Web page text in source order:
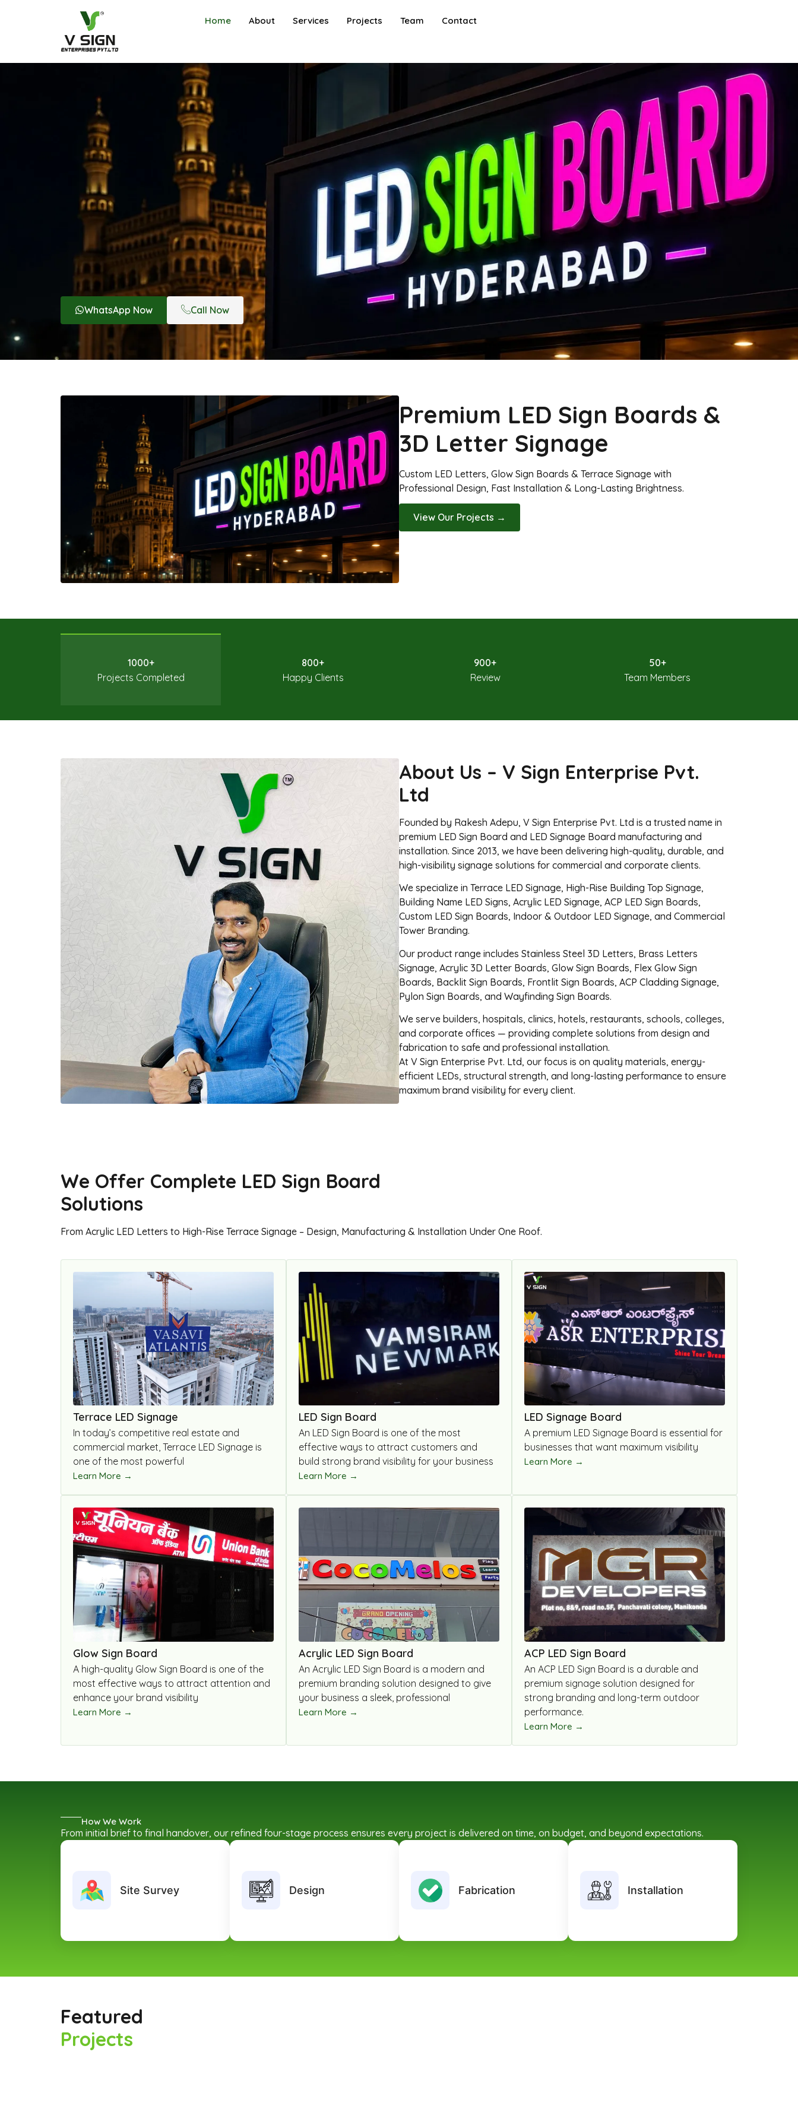
Home About Services Projects Team Contact
WhatsApp Now Call Now
Premium LED Sign Boards &
3D Letter Signage
Custom LED Letters, Glow Sign Boards & Terrace Signage with
Professional Design, Fast Installation & Long-Lasting Brightness.
View Our Projects →
1000+
Projects Completed
800+
Happy Clients
900+
Review
50+
Team Members
About Us – V Sign Enterprise Pvt.
Ltd
Founded by Rakesh Adepu, V Sign Enterprise Pvt. Ltd is a trusted name in
premium LED Sign Board and LED Signage Board manufacturing and
installation. Since 2013, we have been delivering high-quality, durable, and
high-visibility signage solutions for commercial and corporate clients.
We specialize in Terrace LED Signage, High-Rise Building Top Signage,
Building Name LED Signs, Acrylic LED Signage, ACP LED Sign Boards,
Custom LED Sign Boards, Indoor & Outdoor LED Signage, and Commercial
Tower Branding.
Our product range includes Stainless Steel 3D Letters, Brass Letters
Signage, Acrylic 3D Letter Boards, Glow Sign Boards, Flex Glow Sign
Boards, Backlit Sign Boards, Frontlit Sign Boards, ACP Cladding Signage,
Pylon Sign Boards, and Wayfinding Sign Boards.
We serve builders, hospitals, clinics, hotels, restaurants, schools, colleges,
and corporate offices — providing complete solutions from design and
fabrication to safe and professional installation.
At V Sign Enterprise Pvt. Ltd, our focus is on quality materials, energy-
efficient LEDs, structural strength, and long-lasting performance to ensure
maximum brand visibility for every client.
We Offer Complete LED Sign Board
Solutions
From Acrylic LED Letters to High-Rise Terrace Signage – Design, Manufacturing & Installation Under One Roof.
Terrace LED Signage
In today’s competitive real estate and
commercial market, Terrace LED Signage is
one of the most powerful
Learn More →
LED Sign Board
An LED Sign Board is one of the most
effective ways to attract customers and
build strong brand visibility for your business
Learn More →
LED Signage Board
A premium LED Signage Board is essential for
businesses that want maximum visibility
Learn More →
Glow Sign Board
A high-quality Glow Sign Board is one of the
most effective ways to attract attention and
enhance your brand visibility
Learn More →
Acrylic LED Sign Board
An Acrylic LED Sign Board is a modern and
premium branding solution designed to give
your business a sleek, professional
Learn More →
ACP LED Sign Board
An ACP LED Sign Board is a durable and
premium signage solution designed for
strong branding and long-term outdoor
performance.
Learn More →
How We Work
From initial brief to final handover, our refined four-stage process ensures every project is delivered on time, on budget, and beyond expectations.
Site Survey
inspections to analyze project needs
and ensure accurate planning before
Design
designs tailored to client
requirements and industry
Fabrication
advanced tools ensuring durability,
Installation
timely delivery, expert guidance, and
Featured
Projects